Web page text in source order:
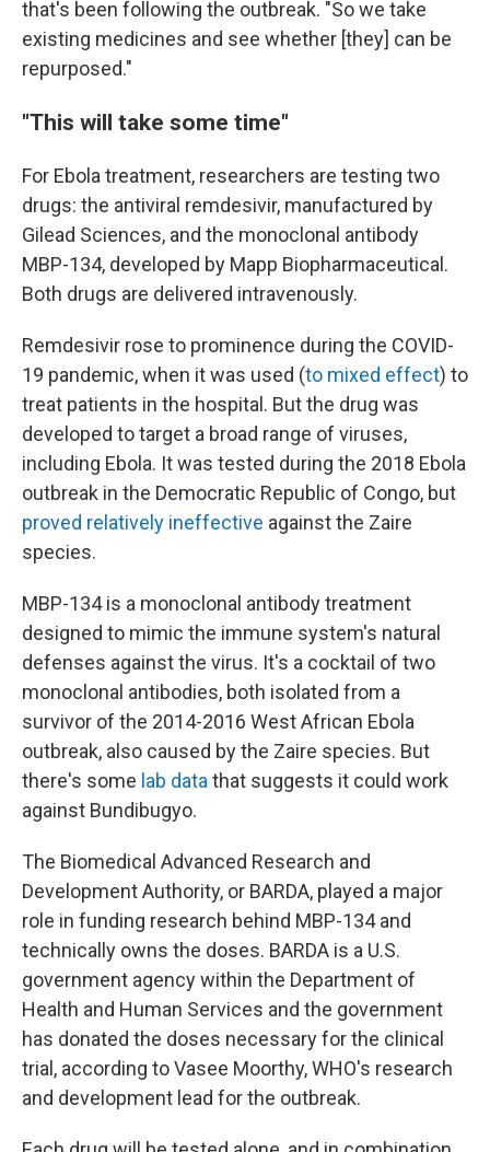
that's been following the outbreak. "So we take
existing medicines and see whether [they] can be
repurposed."
"This will take some time"
For Ebola treatment, researchers are testing two
drugs: the antiviral remdesivir, manufactured by
Gilead Sciences, and the monoclonal antibody
MBP-134, developed by Mapp Biopharmaceutical.
Both drugs are delivered intravenously.
Remdesivir rose to prominence during the COVID-
19 pandemic, when it was used (to mixed effect) to
treat patients in the hospital. But the drug was
developed to target a broad range of viruses,
including Ebola. It was tested during the 2018 Ebola
outbreak in the Democratic Republic of Congo, but
proved relatively ineffective against the Zaire
species.
MBP-134 is a monoclonal antibody treatment
designed to mimic the immune system's natural
defenses against the virus. It's a cocktail of two
monoclonal antibodies, both isolated from a
survivor of the 2014-2016 West African Ebola
outbreak, also caused by the Zaire species. But
there's some lab data that suggests it could work
against Bundibugyo.
The Biomedical Advanced Research and
Development Authority, or BARDA, played a major
role in funding research behind MBP-134 and
technically owns the doses. BARDA is a U.S.
government agency within the Department of
Health and Human Services and the government
has donated the doses necessary for the clinical
trial, according to Vasee Moorthy, WHO's research
and development lead for the outbreak.